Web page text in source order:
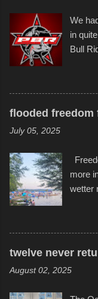
back
event
in
but
after
We
in
Bull
in
with
flooded freedom
July 05, 2025
more
wetter
none
bad
of
twelve never
August 02, 2025